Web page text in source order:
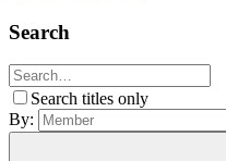
Search
Search titles only
By: